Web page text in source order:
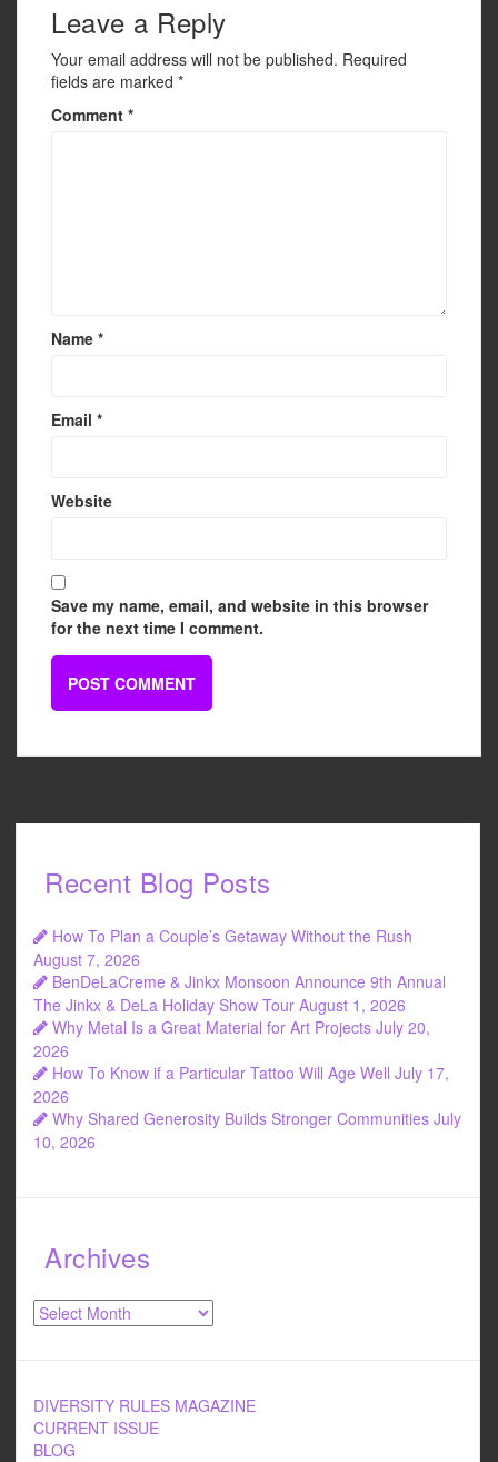
Leave a Reply
Your email address will not be published. Required
fields are marked *
Comment *
Name *
Email *
Website
Save my name, email, and website in this browser
for the next time I comment.
Recent Blog Posts
How To Plan a Couple’s Getaway Without the Rush
August 7, 2026
BenDeLaCreme & Jinkx Monsoon Announce 9th Annual
The Jinkx & DeLa Holiday Show Tour August 1, 2026
Why Metal Is a Great Material for Art Projects July 20,
2026
How To Know if a Particular Tattoo Will Age Well July 17,
2026
Why Shared Generosity Builds Stronger Communities July
10, 2026
Archives
Archives
DIVERSITY RULES MAGAZINE
CURRENT ISSUE
BLOG